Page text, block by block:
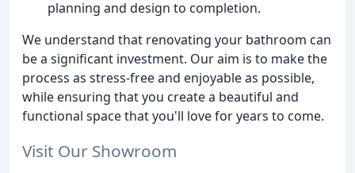
planning and design to completion.
We understand that renovating your bathroom can
be a significant investment. Our aim is to make the
process as stress-free and enjoyable as possible,
while ensuring that you create a beautiful and
functional space that you'll love for years to come.
Visit Our Showroom